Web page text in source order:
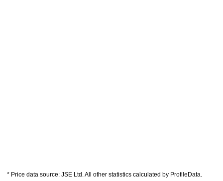
* Price data source: JSE Ltd. All other statistics calculated by ProfileData.